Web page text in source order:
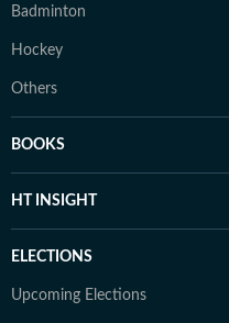
Badminton
Hockey
Others
BOOKS
HT INSIGHT
ELECTIONS
Upcoming Elections